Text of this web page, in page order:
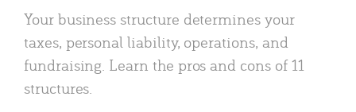
Your business structure determines your
taxes, personal liability, operations, and
fundraising. Learn the pros and cons of 11
structures.